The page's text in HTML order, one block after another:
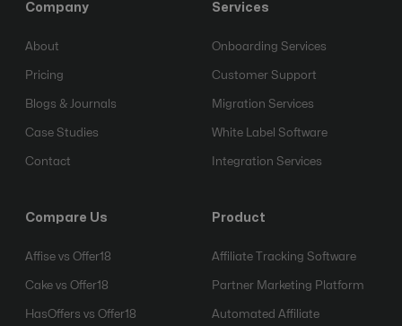
Company
About
Pricing
Blogs & Journals
Case Studies
Contact
Services
Onboarding Services
Customer Support
Migration Services
White Label Software
Integration Services
Compare Us
Affise vs Offer18
Cake vs Offer18
HasOffers vs Offer18
Product
Affiliate Tracking Software
Partner Marketing Platform
Automated Affiliate